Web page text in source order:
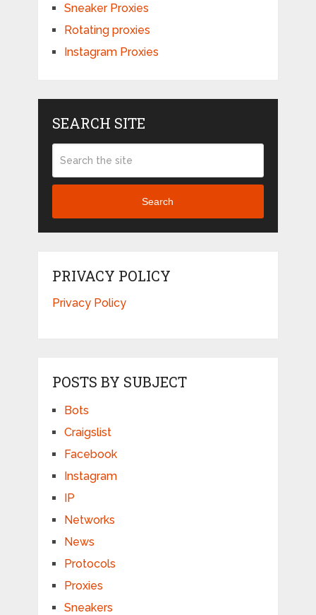
Sneaker Proxies
Rotating proxies
Instagram Proxies
SEARCH SITE
Search
PRIVACY POLICY
Privacy Policy
POSTS BY SUBJECT
Bots
Craigslist
Facebook
Instagram
IP
Networks
News
Protocols
Proxies
Sneakers